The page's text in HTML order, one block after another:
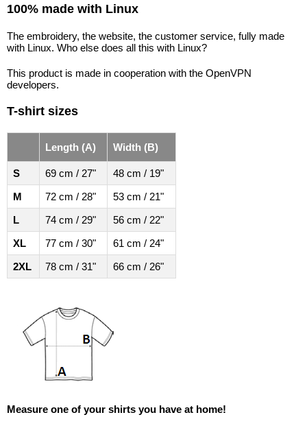
100% made with Linux
The embroidery, the website, the customer service, fully made
with Linux. Who else does all this with Linux?
This product is made in cooperation with the OpenVPN
developers.
T-shirt sizes
Length (A) Width (B)
S 69 cm / 27"
48 cm / 19"
M
72 cm / 28"
53 cm / 21"
L
74 cm / 29"
56 cm / 22"
XL
77 cm / 30"
61 cm / 24"
2XL
78 cm / 31" 66 cm / 26"
Measure one of your shirts you have at home!